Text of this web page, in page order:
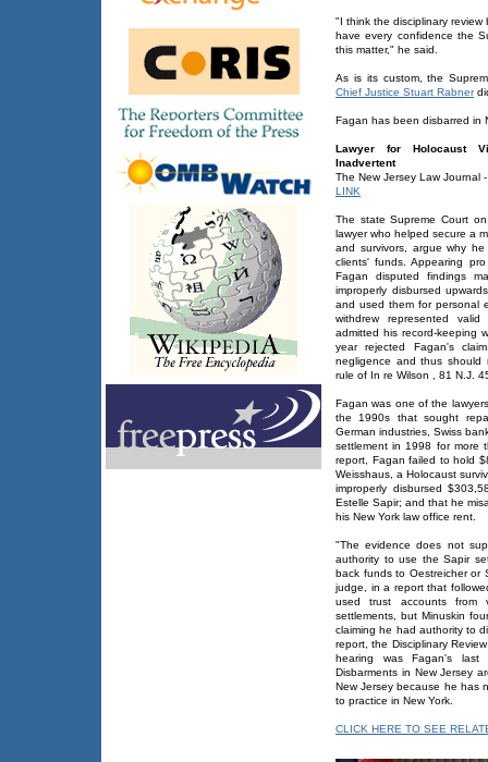
"I think the disciplinary
have every confidence the
this matter," he said.
As is its custom, the
Chief Justice Stuart Rabner
Fagan has been disbarred in
Lawyer for Holocaust
Inadvertent
The New Jersey Law Journal
LINK
The state Supreme Court
lawyer who helped secure a
and survivors, argue why
clients' funds. Appearing
Fagan disputed findings
improperly disbursed
and used them for personal
withdrew represented
admitted his record-keeping
year rejected Fagan's
negligence and thus should
rule of In re Wilson , 81 N.J.
Fagan was one of the
the 1990s that sought
German industries, Swiss
settlement in 1998 for more
report, Fagan failed to hold
Weisshaus, a Holocaust
improperly disbursed
Estelle Sapir; and that he
his New York law office rent.
"The evidence does not
authority to use the Sapir
back funds to Oestreicher or
judge, in a report that
used trust accounts from
settlements, but Minuskin
claiming he had authority to
report, the Disciplinary
hearing was Fagan's
Disbarments in New Jersey
New Jersey because he has
to practice in New York.
CLICK HERE TO SEE